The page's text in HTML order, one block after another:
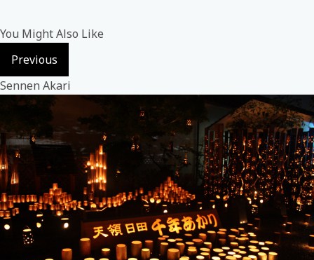
You Might Also Like
Previous
Sennen Akari